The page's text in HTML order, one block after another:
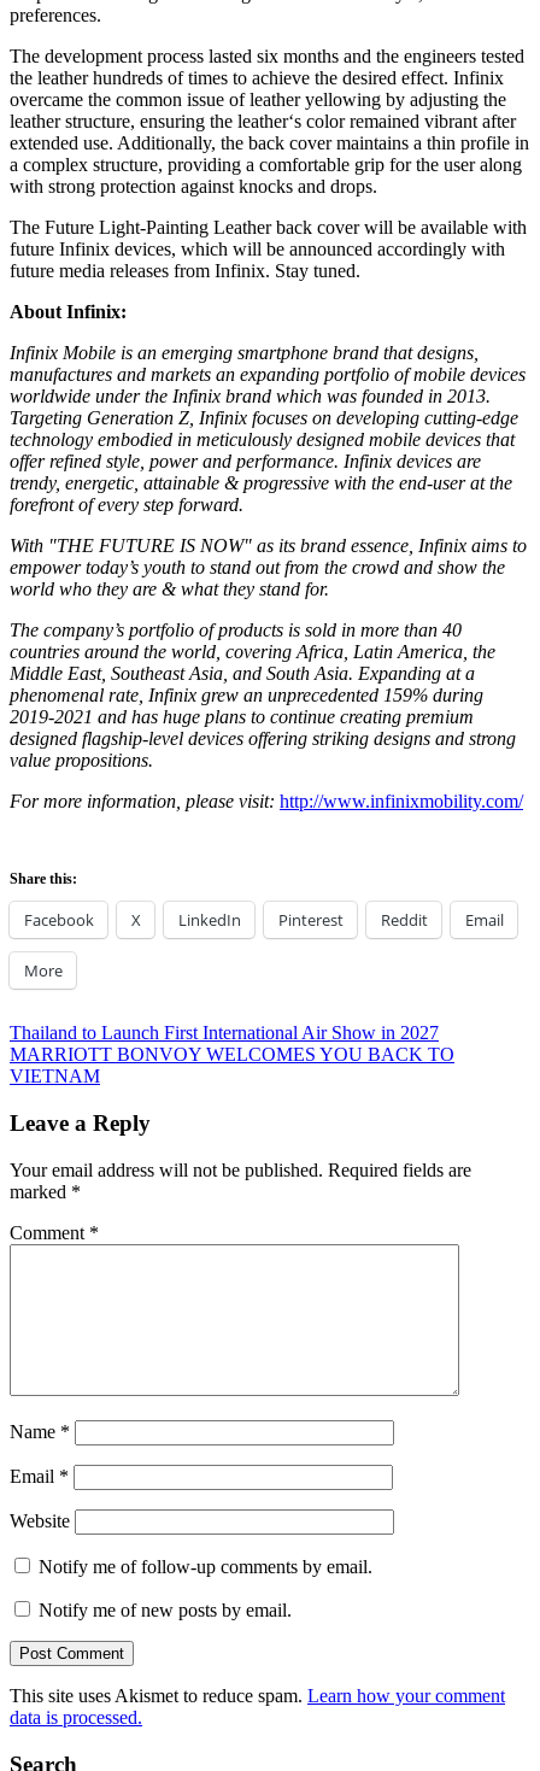
preferences.
The development process lasted six months and the engineers tested
the leather hundreds of times to achieve the desired effect. Infinix
overcame the common issue of leather yellowing by adjusting the
leather structure, ensuring the leather‘s color remained vibrant after
extended use. Additionally, the back cover maintains a thin profile in
a complex structure, providing a comfortable grip for the user along
with strong protection against knocks and drops.
The Future Light-Painting Leather back cover will be available with
future Infinix devices, which will be announced accordingly with
future media releases from Infinix. Stay tuned.
About Infinix:
Infinix Mobile is an emerging smartphone brand that designs,
manufactures and markets an expanding portfolio of mobile devices
worldwide under the Infinix brand which was founded in 2013.
Targeting Generation Z, Infinix focuses on developing cutting-edge
technology embodied in meticulously designed mobile devices that
offer refined style, power and performance. Infinix devices are
trendy, energetic, attainable & progressive with the end-user at the
forefront of every step forward.
With "THE FUTURE IS NOW" as its brand essence, Infinix aims to
empower today’s youth to stand out from the crowd and show the
world who they are & what they stand for.
The company’s portfolio of products is sold in more than 40
countries around the world, coveringAfrica, Latin America, the
Middle East, Southeast Asia, and South Asia. Expanding at a
phenomenal rate, Infinix grew an unprecedented 159% during
2019-2021 and has huge plans to continue creating premium
designed flagship-level devices offering striking designs and strong
value propositions.
For more information, please visit: http://www.infinixmobility.com/
Share this:
Facebook X LinkedIn Pinterest Reddit Email
More
Post
navigation
Previous
Post:
Thailand to Launch First International Air Show in 2027
Next
Post:
MARRIOTT BONVOY WELCOMES YOU BACK TO
VIETNAM
Leave a Reply
Your email address will not be published. Required fields are
marked *
Comment *
Name *
Email *
Website
Notify me of follow-up comments by email.
Notify me of new posts by email.
This site uses Akismet to reduce spam. Learn how your comment
data is processed.
Search